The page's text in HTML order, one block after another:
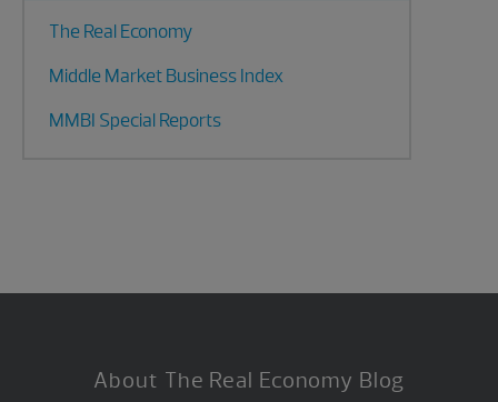
The Real Economy
Middle Market Business Index
MMBI Special Reports
About The Real Economy Blog